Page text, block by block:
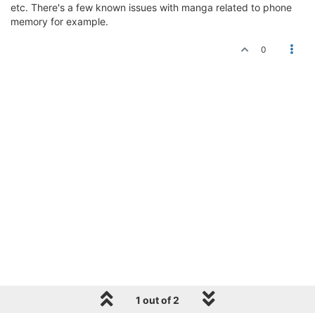
etc. There's a few known issues with manga related to phone
memory for example.
0
1 out of 2